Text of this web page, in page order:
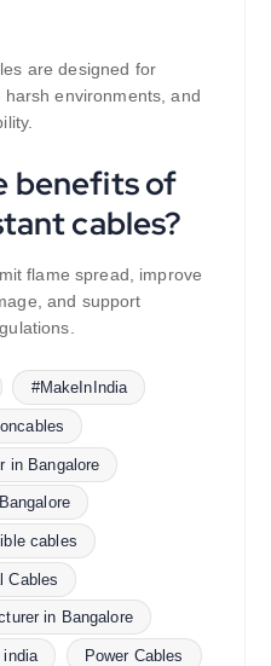
are designed for
environments, and
benefits of
cables?
flame spread, improve
and support
#MakeInIndia
in Bangalore
cables
Cables
in Bangalore
india Power Cables